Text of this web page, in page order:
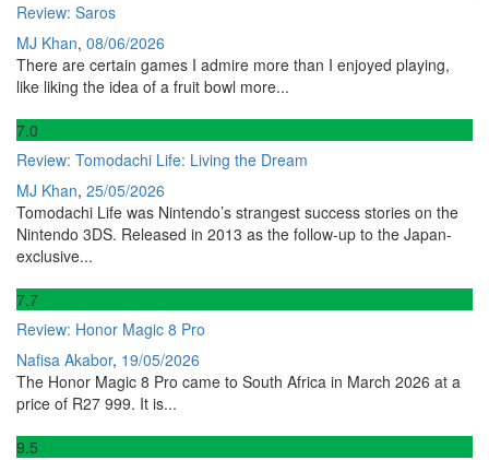
Review: Saros
MJ Khan, 08/06/2026
There are certain games I admire more than I enjoyed playing,
like liking the idea of a fruit bowl more...
7.0
Review: Tomodachi Life: Living the Dream
MJ Khan, 25/05/2026
Tomodachi Life was Nintendo’s strangest success stories on the
Nintendo 3DS. Released in 2013 as the follow-up to the Japan-
exclusive...
7.7
Review: Honor Magic 8 Pro
Nafisa Akabor, 19/05/2026
The Honor Magic 8 Pro came to South Africa in March 2026 at a
price of R27 999. It is...
9.5